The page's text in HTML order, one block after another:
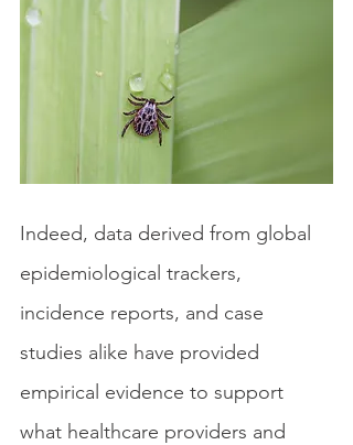
Indeed, data derived from global
epidemiological trackers,
incidence reports, and case
studies alike have provided
empirical evidence to support
what healthcare providers and